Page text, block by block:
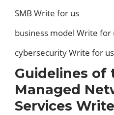
SMB Write for us
business model Write for
cybersecurity Write for us
Guidelines of
Managed
Services